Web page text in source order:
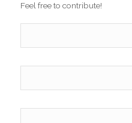
Feel free to contribute!